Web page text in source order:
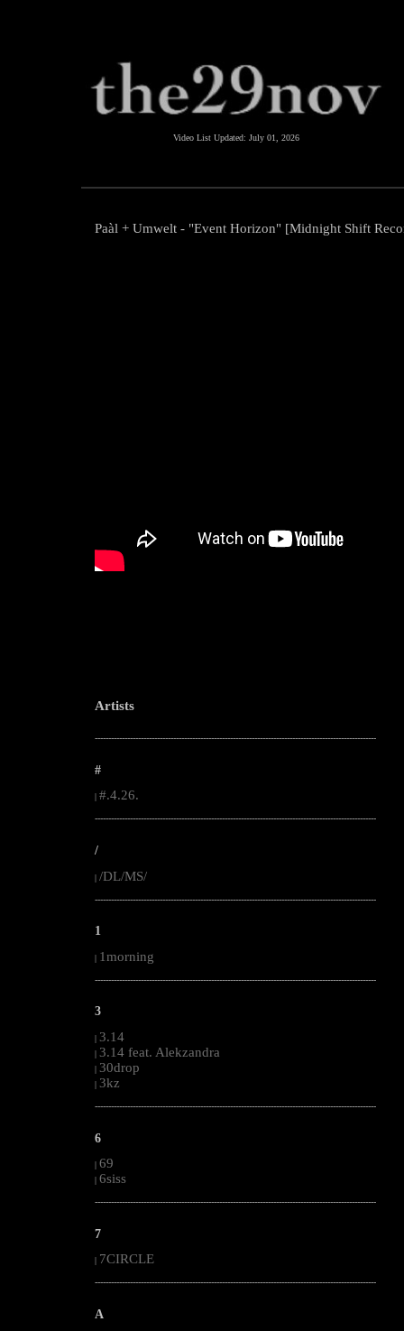
Video List Updated: July 01, 2026
Paàl + Umwelt - "Event Horizon" [Midnight Shift
Artists
--------------------------------------------------------------------------------------------------------
#
#.4.26.
--------------------------------------------------------------------------------------------------------
/
| /DL/MS/
--------------------------------------------------------------------------------------------------------
1
| 1morning
--------------------------------------------------------------------------------------------------------
3
| 3.14
| 3.14 feat. Alekzandra
| 30drop
| 3kz
--------------------------------------------------------------------------------------------------------
6
| 69
| 6siss
--------------------------------------------------------------------------------------------------------
7
7CIRCLE
--------------------------------------------------------------------------------------------------------
A